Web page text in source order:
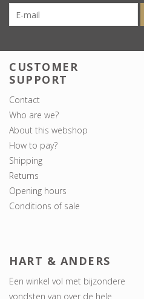
CUSTOMER
SUPPORT
Contact
Who are we?
About this webshop
How to pay?
Shipping
Returns
Opening hours
Conditions of sale
HART & ANDERS
Een winkel vol met bijzondere
vondsten van over de hele